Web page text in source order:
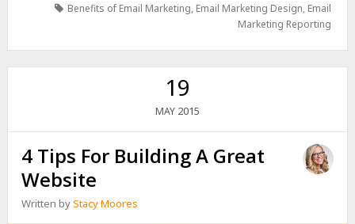
Benefits of Email Marketing, Email Marketing Design, Email
Marketing Reporting
19
MAY 2015
4 Tips For Building A Great
Website
Written byStacy Moores